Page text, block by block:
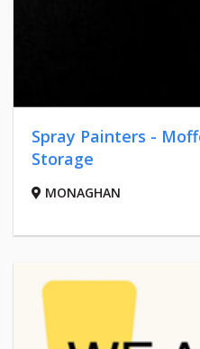
Spray Painters -
Storage
MONAGHAN